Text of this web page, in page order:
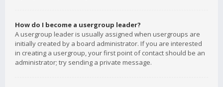
How do I become a usergroup leader?
A usergroup leader is usually assigned when usergroups are
initially created by a board administrator. If you are interested
in creating a usergroup, your first point of contact should be an
administrator; try sending a private message.